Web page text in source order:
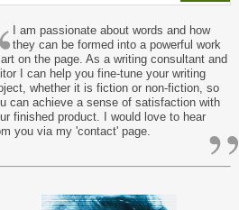
I am passionate about words and how
they can be formed into a powerful work
on the page. As a writing consultant and
I can help you fine-tune your writing
whether it is fiction or non-fiction, so
can achieve a sense of satisfaction with
finished product. I would love to hear
you via my 'contact' page.
”